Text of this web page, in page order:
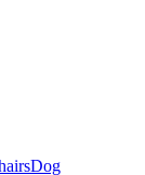
Dog